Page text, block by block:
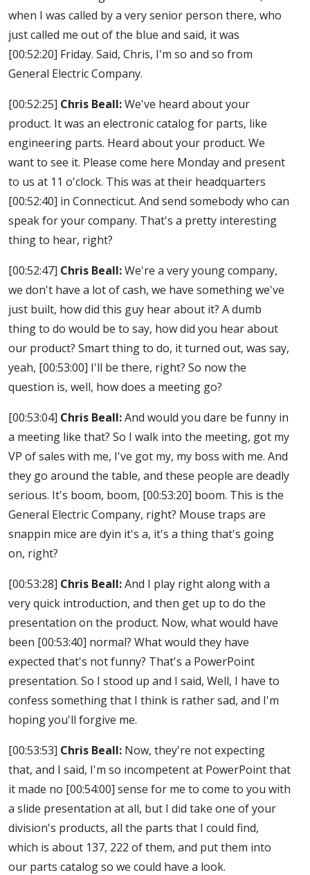
when I was called by a very senior person there, who
just called me out of the blue and said, it was
[00:52:20] Friday. Said, Chris, I'm so and so from
General Electric Company.
[00:52:25] Chris Beall:We've heard about your
product. It was an electronic catalog for parts, like
engineering parts. Heard about your product. We
want to see it. Please come here Monday and present
to us at 11 o'clock. This was at their headquarters
[00:52:40] in Connecticut. And send somebody who can
speak for your company. That's a pretty interesting
thing to hear, right?
[00:52:47] Chris Beall:We're a very young company,
we don't have a lot of cash, we have something we've
just built, how did this guy hear about it? A dumb
thing to do would be to say, how did you hear about
our product? Smart thing to do, it turned out, was say,
yeah, [00:53:00] I'll be there, right? So now the
question is, well, how does a meeting go?
[00:53:04] Chris Beall:And would you dare be funny in
a meeting like that? So I walk into the meeting, got my
VP of sales with me, I've got my, my boss with me. And
they go around the table, and these people are deadly
serious. It's boom, boom, [00:53:20] boom. This is the
General Electric Company, right? Mouse traps are
snappin mice are dyin it's a, it's a thing that's going
on, right?
[00:53:28] Chris Beall:And I play right along with a
very quick introduction, and then get up to do the
presentation on the product. Now, what would have
been [00:53:40] normal? What would they have
expected that's not funny? That's a PowerPoint
presentation. So I stood up and I said, Well, I have to
confess something that I think is rather sad, and I'm
hoping you'll forgive me.
[00:53:53] Chris Beall: Now, they're not expecting
that, and I said, I'm so incompetent at PowerPoint that
it made no [00:54:00] sense for me to come to you with
a slide presentation at all, but I did take one of your
division's products, all the parts that I could find,
which is about 137, 222 of them, and put them into
our parts catalog so we could have a look.